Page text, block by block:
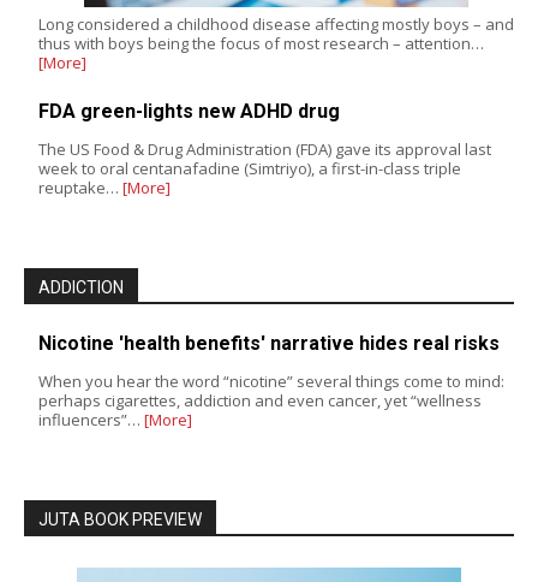
Long considered a childhood disease affecting mostly boys – and
thus with boys being the focus of most research – attention…
[More]
FDA green-lights new ADHD drug
The US Food & Drug Administration (FDA) gave its approval last
week to oral centanafadine (Simtriyo), a first-in-class triple
reuptake… [More]
ADDICTION
Nicotine 'health benefits' narrative hides real risks
When you hear the word “nicotine” several things come to mind:
perhaps cigarettes, addiction and even cancer, yet “wellness
influencers”… [More]
JUTA BOOK PREVIEW